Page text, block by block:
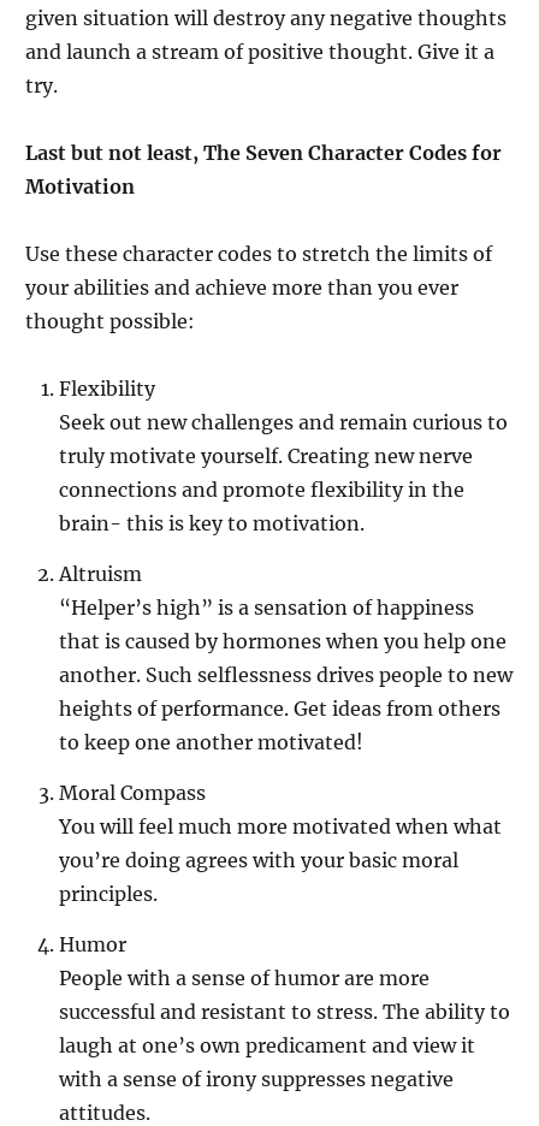
given situation will destroy any negative thoughts
and launch a stream of positive thought. Give it a
try.
Last but not least, The Seven Character Codes for
Motivation
Use these character codes to stretch the limits of
your abilities and achieve more than you ever
thought possible:
Flexibility
Seek out new challenges and remain curious to
truly motivate yourself. Creating new nerve
connections and promote flexibility in the
brain- this is key to motivation.
Altruism
“Helper’s high” is a sensation of happiness
that is caused by hormones when you help one
another. Such selflessness drives people to new
heights of performance. Get ideas from others
to keep one another motivated!
Moral Compass
You will feel much more motivated when what
you’re doing agrees with your basic moral
principles.
Humor
People with a sense of humor are more
successful and resistant to stress. The ability to
laugh at one’s own predicament and view it
with a sense of irony suppresses negative
attitudes.